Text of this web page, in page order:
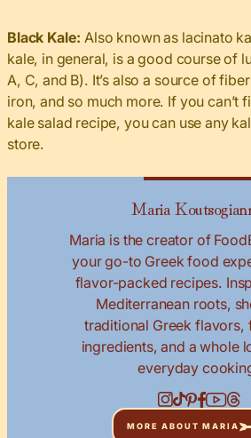
Black Kale: Also known as lacinato
kale, in general, is a good course of
A, C, and B). It’s also a source of
iron, and so much more. If you can’t
kale salad recipe, you can use any
store.
Maria
Maria is the creator of
your go-to Greek food
flavor-packed recipes.
Mediterranean roots,
traditional Greek flavors,
ingredients, and a whole
everyday
MORE ABOUT MARIA